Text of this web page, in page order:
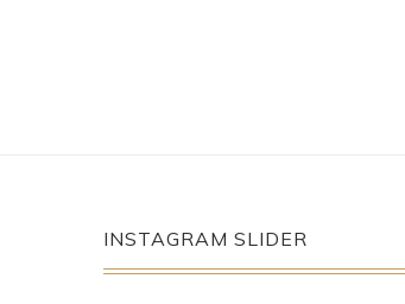
INSTAGRAM SLIDER